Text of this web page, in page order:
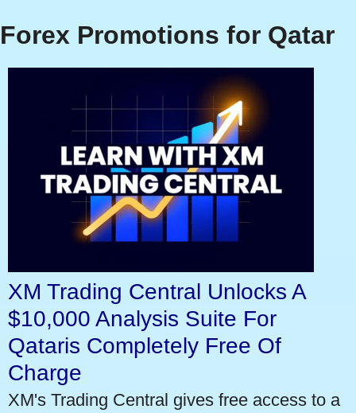
Forex Promotions for Qatar
XM Trading Central Unlocks A
$10,000 Analysis Suite For
Qataris Completely Free Of
Charge
XM's Trading Central gives free access to a